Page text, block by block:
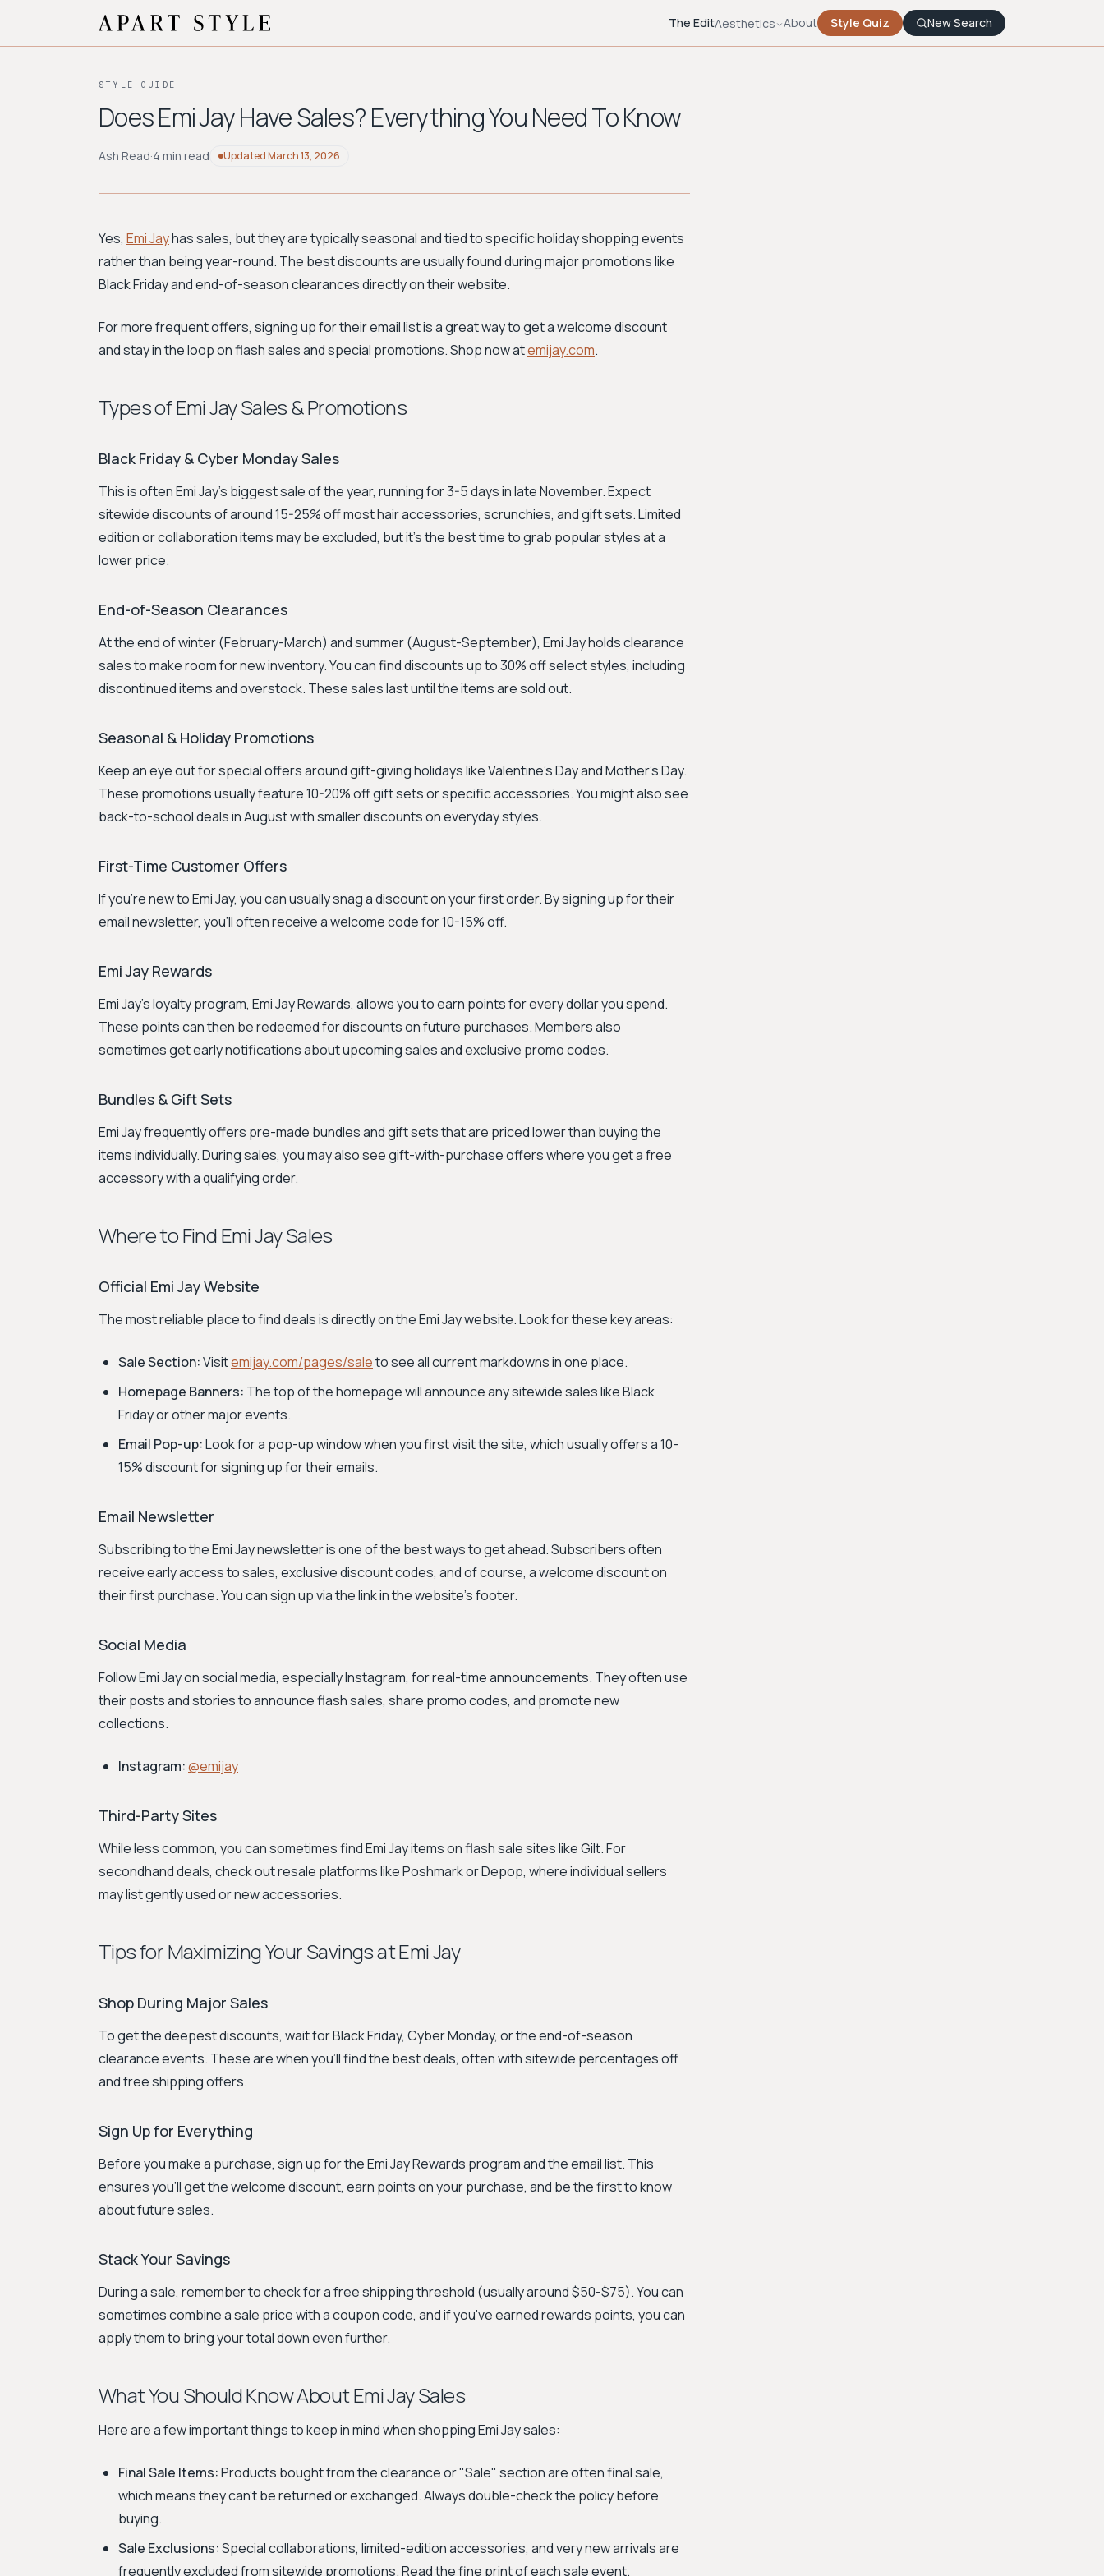
The EditAesthetics About Style Quiz New Search
STYLE GUIDE
Does Emi Jay Have Sales? Everything You Need To Know
Ash Read·4 min read UpdatedMarch 13, 2026
Yes, Emi Jayhas sales, but they are typically seasonal and tied to specific holiday shopping events
rather than being year-round. The best discounts are usually found during major promotions like
Black Friday and end-of-season clearances directly on their website.
For more frequent offers, signing up for their email list is a great way to get a welcome discount
and stay in the loop on flash sales and special promotions. Shop now atemijay.com.
Types of Emi Jay Sales & Promotions
Black Friday & Cyber Monday Sales
This is often Emi Jay's biggest sale of the year, running for 3-5 days in late November. Expect
sitewide discounts of around 15-25% off most hair accessories, scrunchies, and gift sets. Limited
edition or collaboration items may be excluded, but it's the best time to grab popular styles at a
lower price.
End-of-Season Clearances
At the end of winter (February-March) and summer (August-September), Emi Jay holds clearance
sales to make room for new inventory. You can find discounts up to 30% off select styles, including
discontinued items and overstock. These sales last until the items are sold out.
Seasonal & Holiday Promotions
Keep an eye out for special offers around gift-giving holidays like Valentine's Day and Mother's Day.
These promotions usually feature 10-20% off gift sets or specific accessories. You might also see
back-to-school deals in August with smaller discounts on everyday styles.
First-Time Customer Offers
If you're new to Emi Jay, you can usually snag a discount on your first order. By signing up for their
email newsletter, you'll often receive a welcome code for 10-15% off.
Emi Jay Rewards
Emi Jay's loyalty program, Emi Jay Rewards, allows you to earn points for every dollar you spend.
These points can then be redeemed for discounts on future purchases. Members also
sometimes get early notifications about upcoming sales and exclusive promo codes.
Bundles & Gift Sets
Emi Jay frequently offers pre-made bundles and gift sets that are priced lower than buying the
items individually. During sales, you may also see gift-with-purchase offers where you get a free
accessory with a qualifying order.
Where to Find Emi Jay Sales
Official Emi Jay Website
The most reliable place to find deals is directly on the Emi Jay website. Look for these key areas:
Sale Section:Visitemijay.com/pages/saleto see all current markdowns in one place.
Homepage Banners: The top of the homepage will announce any sitewide sales like Black
Friday or other major events.
Email Pop-up:Look for a pop-up window when you first visit the site, which usually offers a 10-
15% discount for signing up for their emails.
Email Newsletter
Subscribing to the Emi Jay newsletter is one of the best ways to get ahead. Subscribers often
receive early access to sales, exclusive discount codes, and of course, a welcome discount on
their first purchase. You can sign up via the link in the website's footer.
Social Media
Follow Emi Jay on social media, especially Instagram, for real-time announcements. They often use
their posts and stories to announce flash sales, share promo codes, and promote new
collections.
Instagram:@emijay
Third-Party Sites
While less common, you can sometimes find Emi Jay items on flash sale sites like Gilt. For
secondhand deals, check out resale platforms like Poshmark or Depop, where individual sellers
may list gently used or new accessories.
Tips for Maximizing Your Savings at Emi Jay
Shop During Major Sales
To get the deepest discounts, wait for Black Friday, Cyber Monday, or the end-of-season
clearance events. These are when you'll find the best deals, often with sitewide percentages off
and free shipping offers.
Sign Up for Everything
Before you make a purchase, sign up for the Emi Jay Rewards program and the email list. This
ensures you’ll get the welcome discount, earn points on your purchase, and be the first to know
about future sales.
Stack Your Savings
During a sale, remember to check for a free shipping threshold (usually around $50-$75). You can
sometimes combine a sale price with a coupon code, and if you've earned rewards points, you can
apply them to bring your total down even further.
What You Should Know About Emi Jay Sales
Here are a few important things to keep in mind when shopping Emi Jay sales:
Final Sale Items:Products bought from the clearance or "Sale" section are often final sale,
which means they can't be returned or exchanged. Always double-check the policy before
buying.
Sale Exclusions:Special collaborations, limited-edition accessories, and very new arrivals are
frequently excluded from sitewide promotions. Read the fine print of each sale event.